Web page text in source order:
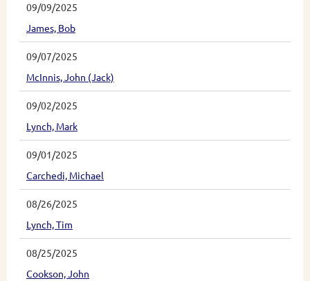
09/09/2025
James, Bob
09/07/2025
McInnis, John (Jack)
09/02/2025
Lynch, Mark
09/01/2025
Carchedi, Michael
08/26/2025
Lynch, Tim
08/25/2025
Cookson, John